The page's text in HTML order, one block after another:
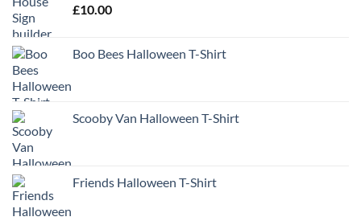
£10.00
Boo Bees Halloween T-Shirt
Scooby Van Halloween T-Shirt
Friends Halloween T-Shirt